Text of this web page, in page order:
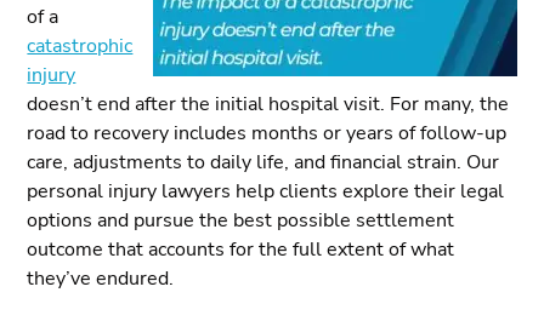
of a
catastrophic
injury
doesn’t end after the initial hospital visit. For many, the
road to recovery includes months or years of follow-up
care, adjustments to daily life, and financial strain. Our
personal injury lawyers help clients explore their legal
options and pursue the best possible settlement
outcome that accounts for the full extent of what
they’ve endured.